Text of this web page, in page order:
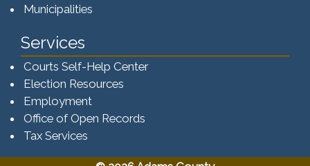
Municipalities
Services
Courts Self-Help Center
Election Resources
Employment
Office of Open Records
Tax Services​​​